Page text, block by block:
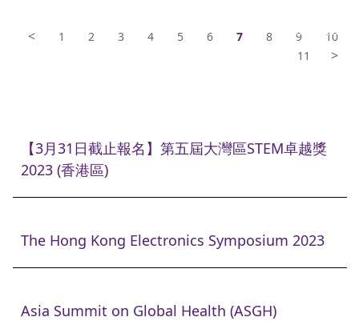
< 1 2 3 4 5 6 7 8 9
10
11
>
【3月31日截止報名】第五屆大灣區STEM卓越獎
2023 (香港區)
The Hong Kong Electronics Symposium 2023
Asia Summit on Global Health (ASGH)